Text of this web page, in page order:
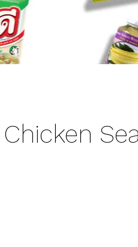
Chicken